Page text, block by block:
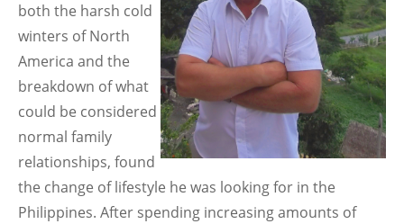
both the harsh cold
winters of North
America and the
breakdown of what
could be considered
normal family
relationships, found
the change of lifestyle he was looking for in the
Philippines. After spending increasing amounts of